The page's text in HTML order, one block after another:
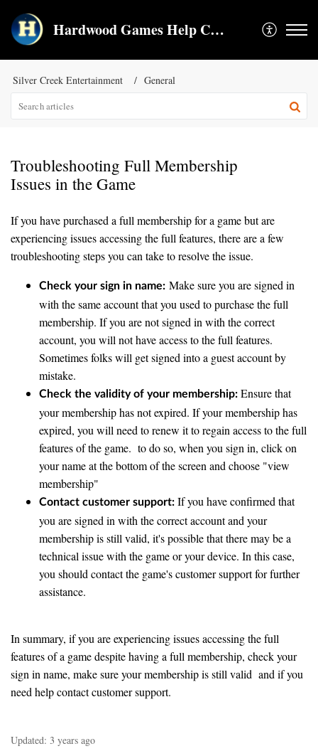
Hardwood Games Help Center
Silver Creek Entertainment General
Troubleshooting Full Membership
Issues in the Game
If you have purchased a full membership for a game but are
experiencing issues accessing the full features, there are a few
troubleshooting steps you can take to resolve the issue.
Check your sign in name: Make sure you are signed in
with the same account that you used to purchase the full
membership. If you are not signed in with the correct
account, you will not have access to the full features.
Sometimes folks will get signed into a guest account by
mistake.
Check the validity of your membership: Ensure that
your membership has not expired. If your membership has
expired, you will need to renew it to regain access to the full
features of the game. to do so, when you sign in, click on
your name at the bottom of the screen and choose "view
membership"
Contact customer support: If you have confirmed that
you are signed in with the correct account and your
membership is still valid, it's possible that there may be a
technical issue with the game or your device. In this case,
you should contact the game's customer support for further
assistance.
In summary, if you are experiencing issues accessing the full
features of a game despite having a full membership, check your
sign in name, make sure your membership is still valid and if you
need help contact customer support.
Updated: 3 years ago